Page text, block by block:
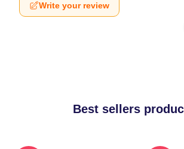
Write your review
Best sellers